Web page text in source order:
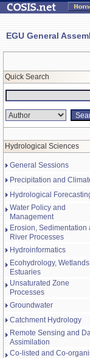
EGU General
Quick Search
Hydrological Sciences
General Sessions
Precipitation and
Hydrological
Water Policy and
Management
Erosion, Sedimentation
River Processes
Hydroinformatics
Ecohydrology,
Estuaries
Unsaturated Zone
Processes
Groundwater
Catchment Hydrology
Remote Sensing and
Assimilation
Co-listed and Co-